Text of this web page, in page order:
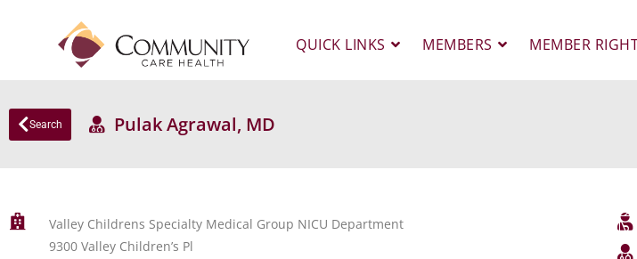
QUICK LINKS MEMBERS MEMBER
Search Pulak Agrawal, MD
Valley Childrens Specialty Medical Group NICU Department
9300 Valley Children’s Pl